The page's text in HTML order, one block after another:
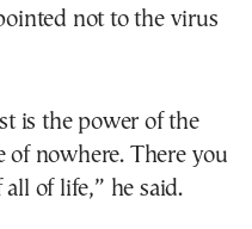
not to the virus
is the power of the
of nowhere. There you
of life,” he said.